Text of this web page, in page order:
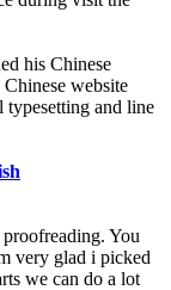
his Chinese
website
typesetting and line
You
very glad i picked
we can do a lot